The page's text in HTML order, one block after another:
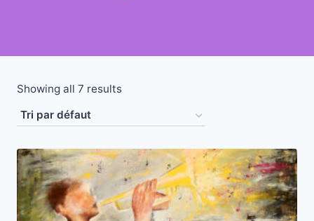
Showing all 7 results